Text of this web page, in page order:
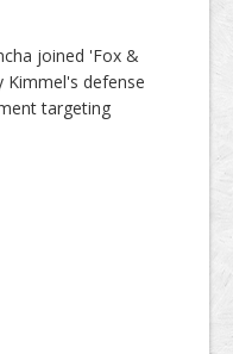
joined 'Fox &
Kimmel's defense
targeting